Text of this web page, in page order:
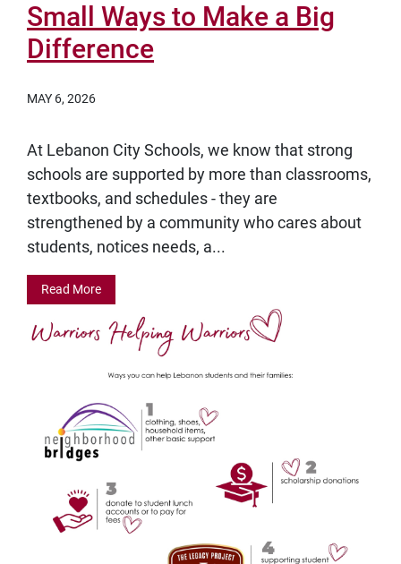
Small Ways to Make a Big
Difference
MAY 6, 2026
At Lebanon City Schools, we know that strong
schools are supported by more than classrooms,
textbooks, and schedules - they are
strengthened by a community who cares about
students, notices needs, a...
Read More